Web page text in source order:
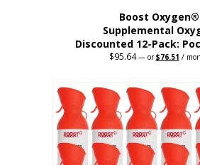
Boost Oxygen®
Supplemental
Discounted 12-Pack:
$95.64 —orOriginal
$95.64.
$76.51 /
product
has
multiple
variants.
The